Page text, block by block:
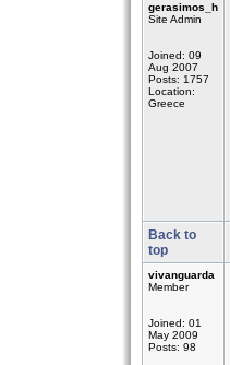
gerasimos_h
Site Admin
Joined: 09
Aug 2007
Posts: 1757
Location:
Greece
Back to
top
vivanguarda
Member
Joined: 01
May 2009
Posts: 98